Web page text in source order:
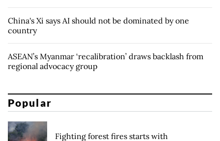
China's Xi says AI should not be dominated by one
country
ASEAN’s Myanmar ‘recalibration’ draws backlash from
regional advocacy group
Popular
Fighting forest fires starts with